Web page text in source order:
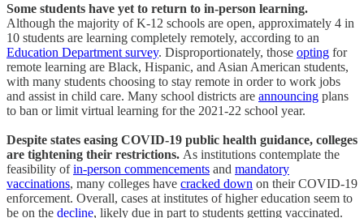
Some students have yet to return to in-person learning.
Although the majority of K-12 schools are open, approximately 4 in
10 students are learning completely remotely, according to an
Education Department survey. Disproportionately, those opting for
remote learning are Black, Hispanic, and Asian American students,
with many students choosing to stay remote in order to work jobs
and assist in child care. Many school districts are announcing plans
to ban or limit virtual learning for the 2021-22 school year.
Despite states easing COVID-19 public health guidance, colleges
are tightening their restrictions. As institutions contemplate the
feasibility ofin-person commencements and mandatory
vaccinations, many colleges have cracked down on their COVID-19
enforcement. Overall, cases at institutes of higher education seem to
be on the decline, likely due in part to students getting vaccinated.